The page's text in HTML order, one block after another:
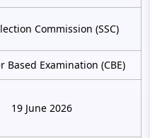
Commission (SSC)
Based Examination (CBE)
19 June 2026